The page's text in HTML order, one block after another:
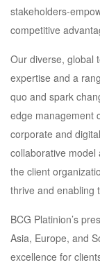
stakeholders-
competitive
Our diverse, global
expertise and a
quo and spark
edge management
corporate and
collaborative
the client
thrive and enabling
BCG Platinion’s
Asia, Europe, and
excellence for